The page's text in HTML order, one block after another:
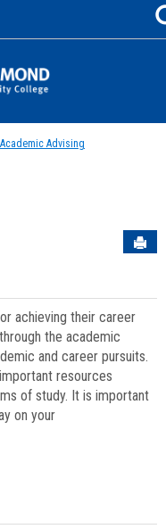
Academic Advising
achieving their career
the academic
and career pursuits.
resources
of study. It is important
on your